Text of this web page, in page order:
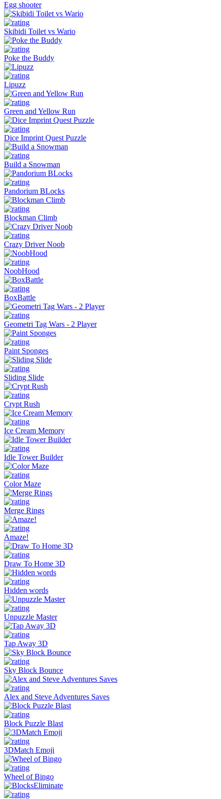
Egg shooter
Skibidi Toilet vs Wario
Poke the Buddy
Lipuzz
Green and Yellow Run
Dice Imprint Quest Puzzle
Build a Snowman
Pandorium BLocks
Blockman Climb
Crazy Driver Noob
NoobHood
BoxBattle
Geometri Tag Wars - 2 Player
Paint Sponges
Sliding Slide
Crypt Rush
Ice Cream Memory
Idle Tower Builder
Color Maze
Merge Rings
Amaze!
Draw To Home 3D
Hidden words
Unpuzzle Master
Tap Away 3D
Sky Block Bounce
Alex and Steve Adventures Saves
Block Puzzle Blast
3DMatch Emoji
Wheel of Bingo